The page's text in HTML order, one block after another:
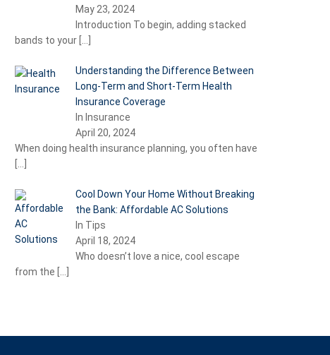
May 23, 2024
Introduction To begin, adding stacked
bands to your
Understanding the Difference Between
Long-Term and Short-Term Health
Insurance Coverage
In Insurance
April 20, 2024
When doing health insurance planning, you often have
Cool Down Your Home Without Breaking
the Bank: Affordable AC Solutions
In Tips
April 18, 2024
Who doesn’t love a nice, cool escape
from the